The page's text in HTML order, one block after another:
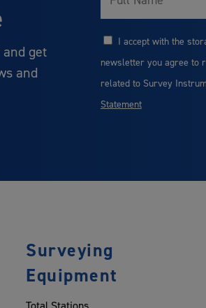
get
and
Name
I accept with the
newsletter you agree to
related to Survey
Statement
Surveying
Equipment
Total Stations